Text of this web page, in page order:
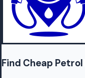
Find Cheap Petrol